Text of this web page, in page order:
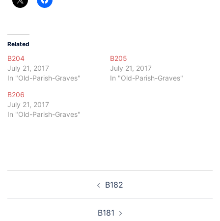
Related
B204
July 21, 2017
In "Old-Parish-Graves"
B205
July 21, 2017
In "Old-Parish-Graves"
B206
July 21, 2017
In "Old-Parish-Graves"
B182
B181